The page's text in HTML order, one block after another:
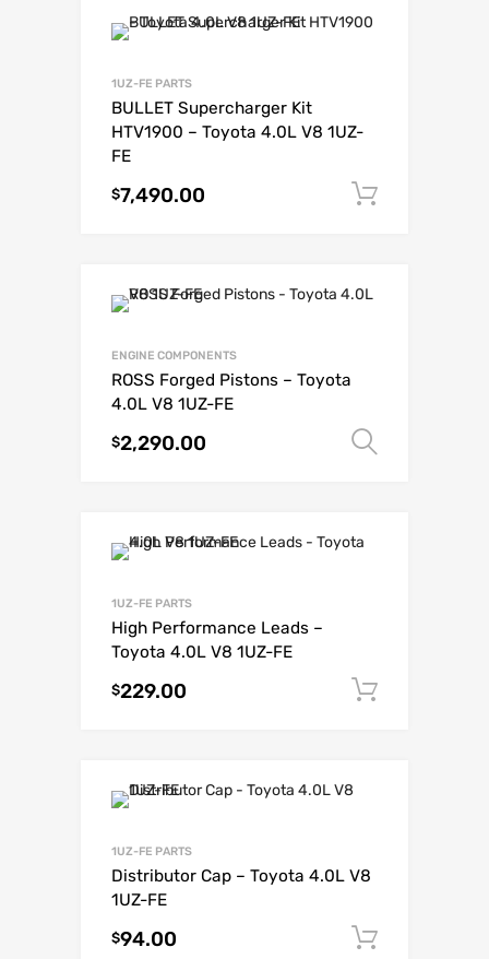
1UZ-FE PARTS
BULLET Supercharger Kit
HTV1900 – Toyota 4.0L V8 1UZ-
FE
$7,490.00
ENGINE COMPONENTS
ROSS Forged Pistons – Toyota
4.0L V8 1UZ-FE
$2,290.00
1UZ-FE PARTS
High Performance Leads –
Toyota 4.0L V8 1UZ-FE
$229.00
1UZ-FE PARTS
Distributor Cap – Toyota 4.0L V8
1UZ-FE
$94.00